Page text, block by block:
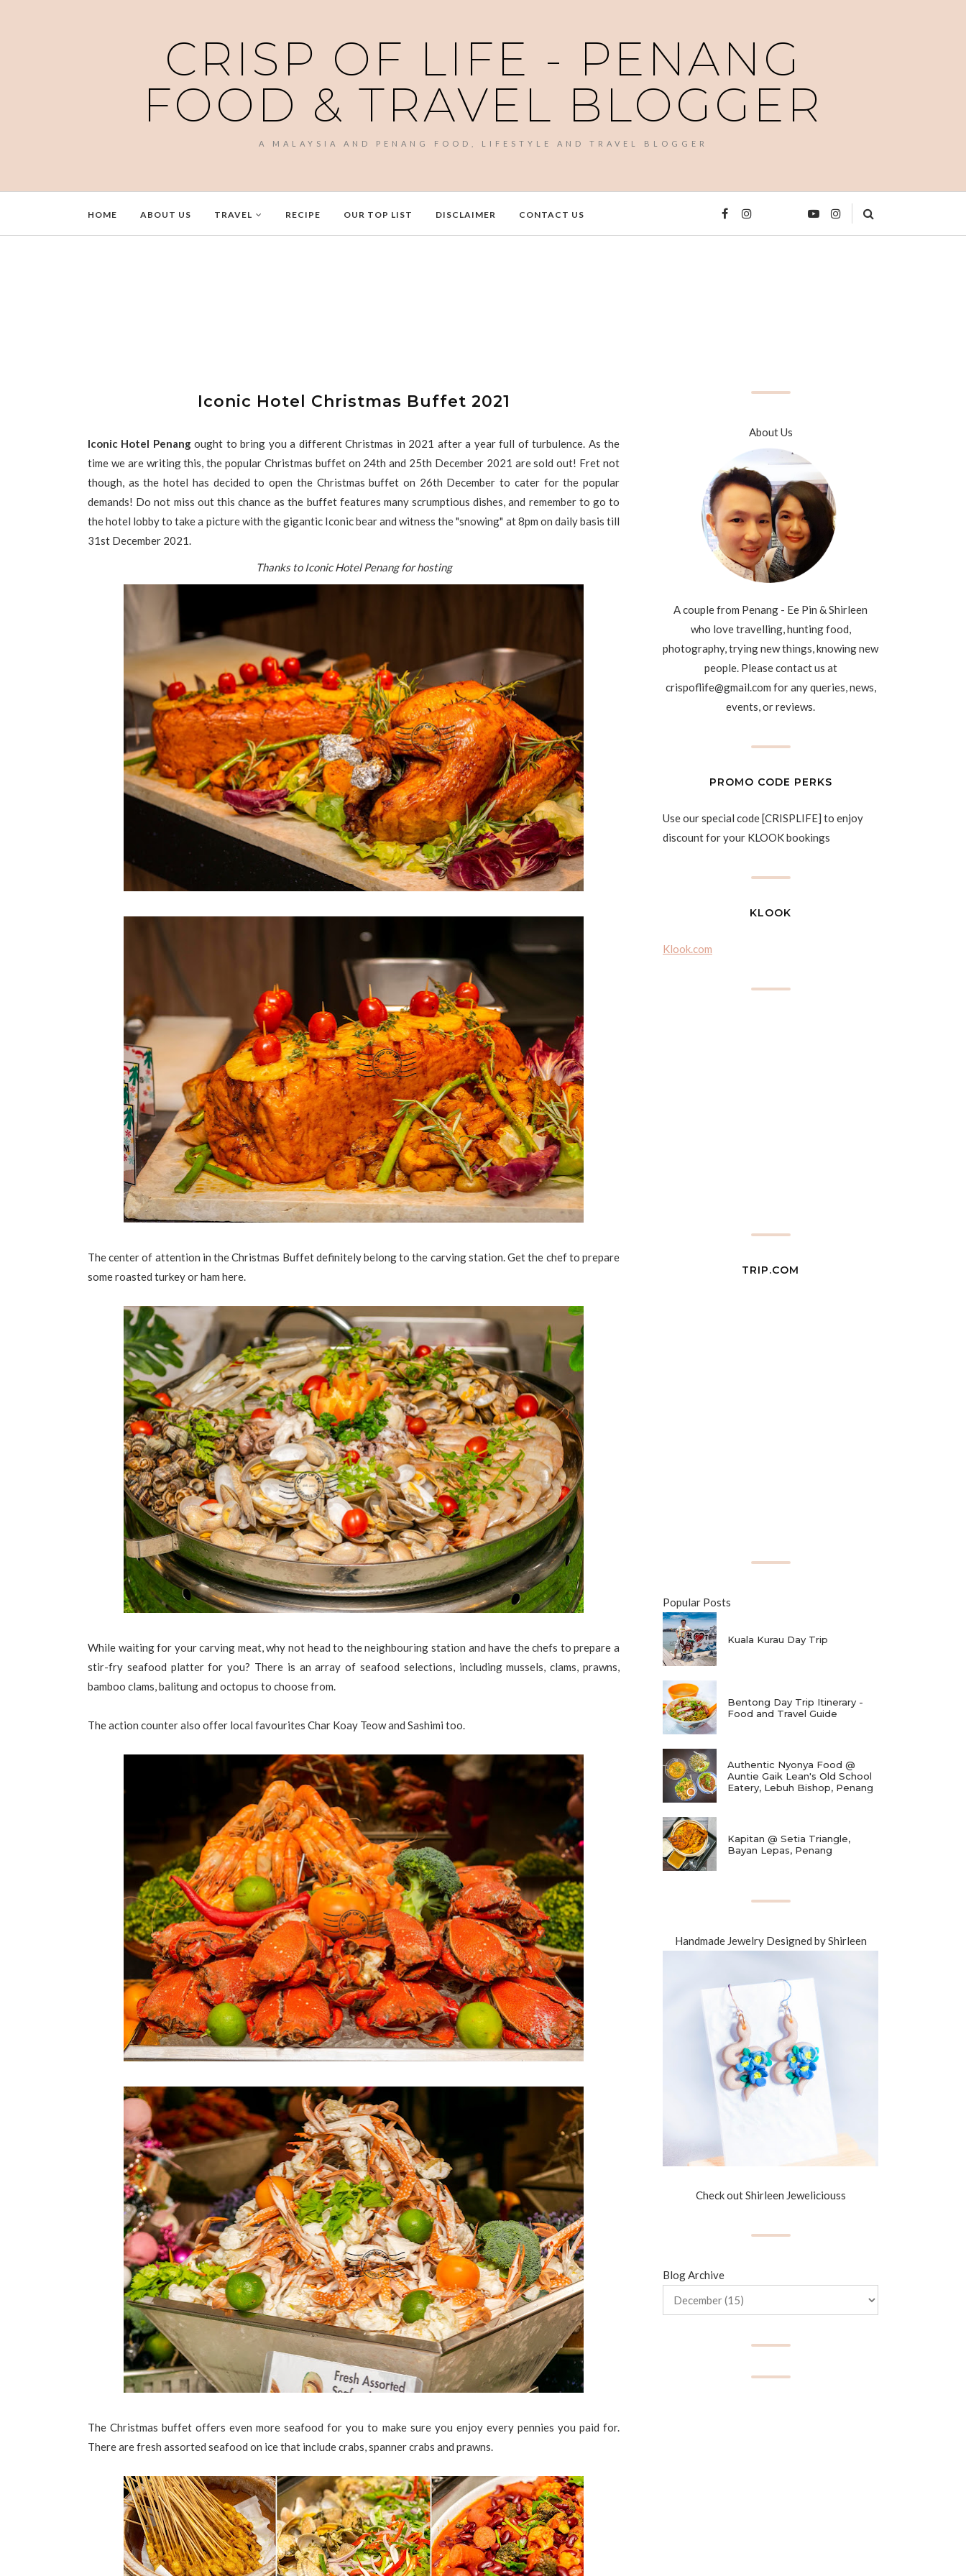
CRISP OF LIFE - PENANG
FOOD & TRAVEL BLOGGER
A MALAYSIA AND PENANG FOOD, LIFESTYLE AND TRAVEL BLOGGER
HOME ABOUT US TRAVEL RECIPE OUR TOP LIST DISCLAIMER CONTACT US
Iconic Hotel Christmas Buffet 2021
Iconic Hotel Penangought to bring you a different Christmas in 2021 after a year full of turbulence. As the
time we are writing this, the popular Christmas buffet on 24th and 25th December 2021 are sold out! Fret not
though, as the hotel has decided to open the Christmas buffet on 26th December to cater for the popular
demands! Do not miss out this chance as the buffet features many scrumptious dishes, and remember to go to
the hotel lobby to take a picture with the gigantic Iconic bear and witness the "snowing" at 8pm on daily basis till
31st December 2021.
Thanks to Iconic Hotel Penang for hosting
The center of attention in the Christmas Buffet definitely belong to the carving station. Get the chef to prepare
some roasted turkey or ham here.
While waiting for your carving meat, why not head to the neighbouring station and have the chefs to prepare a
stir-fry seafood platter for you? There is an array of seafood selections, including mussels, clams, prawns,
bamboo clams, balitung and octopus to choose from.
The action counter also offer local favourites Char Koay Teow and Sashimi too.
The Christmas buffet offers even more seafood for you to make sure you enjoy every pennies you paid for.
There are fresh assorted seafood on ice that include crabs, spanner crabs and prawns.
About Us
A couple from Penang - Ee Pin & Shirleen
who love travelling, hunting food,
photography, trying new things, knowing new
people. Please contact us at
crispoflife@gmail.com for any queries, news,
events, or reviews.
PROMO CODE PERKS
Use our special code [CRISPLIFE] to enjoy
discount for your KLOOK bookings
KLOOK
Klook.com
TRIP.COM
Popular Posts
Kuala Kurau Day Trip
Bentong Day Trip Itinerary -
Food and Travel Guide
Authentic Nyonya Food @
Auntie Gaik Lean's Old School
Eatery, Lebuh Bishop, Penang
Kapitan @ Setia Triangle,
Bayan Lepas, Penang
Handmade Jewelry Designed by Shirleen
Check out Shirleen Jeweliciouss
Blog Archive